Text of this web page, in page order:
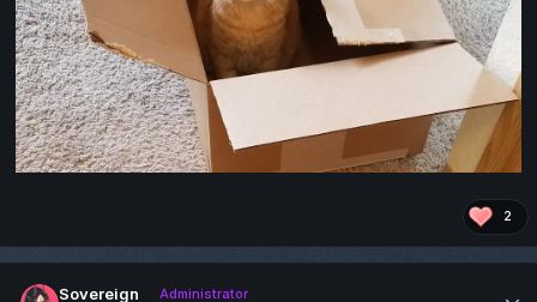
2
Sovereign
Administrator